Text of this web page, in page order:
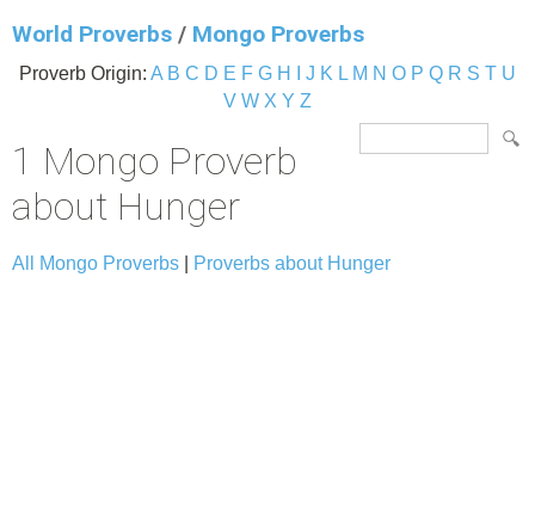
World Proverbs / Mongo Proverbs
Proverb Origin: A B C D E F G H J K L M N O P Q R S T U
V W X Y Z
1 Mongo Proverb
about Hunger
All Mongo Proverbs Proverbs about Hunger